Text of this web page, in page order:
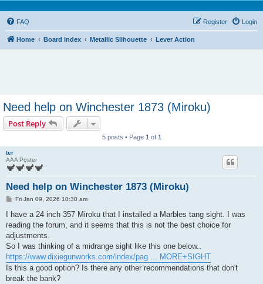
FAQ Login
Register
Home Board index Metallic Silhouette Lever Action
Need help on Winchester 1873 (Miroku)
Post Reply
5 posts • Page 1 of 1
ter
AAA Poster
Need help on Winchester 1873 (Miroku)
P
s
Fri Jan 09, 2026 10:30 am
I have a 24 inch 357 Miroku that I installed a Marbles tang sight. I was
reading the forum, and it seems that this is not the best choice for
adjustments.
So I was thinking of a midrange sight like this one below..
https://www.dixiegunworks.com/index/pag ... MORE+SIGHT
Is this a good option? Is there any other recommendations that don't
break the bank?